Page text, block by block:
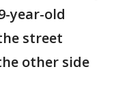
year-old
street
other side